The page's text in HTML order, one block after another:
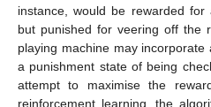
instance, would be rewarded
but punished for veering off the
playing machine may
a punishment state of being
attempt to maximise the
reinforcement learning, the